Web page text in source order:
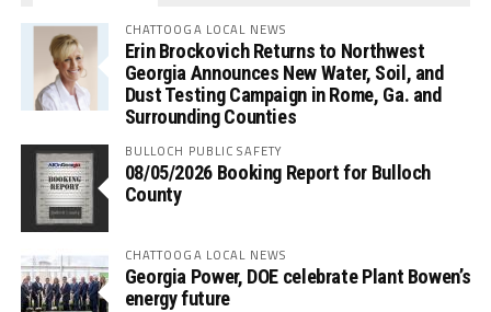
CHATTOOGA LOCAL NEWS
Erin Brockovich Returns to Northwest
Georgia Announces New Water, Soil, and
Dust Testing Campaign in Rome, Ga. and
Surrounding Counties
BULLOCH PUBLIC SAFETY
08/05/2026 Booking Report for Bulloch
County
CHATTOOGA LOCAL NEWS
Georgia Power, DOE celebrate Plant Bowen’s
energy future